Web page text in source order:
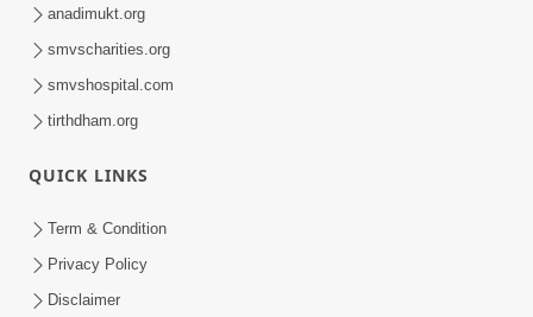
Maya Na Pravah Mathi Bachva No Ekmatra
Upay | Sant Vani - 87
anadimukt.org
smvscharities.org
smvshospital.com
tirthdham.org
QUICK LINKS
Term & Condition
Privacy Policy
Disclaimer